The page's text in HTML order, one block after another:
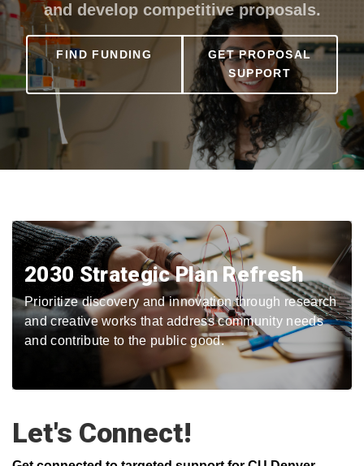
and develop competitive proposals.
FIND FUNDING
GET PROPOSAL
SUPPORT
2030 Strategic Plan Refresh
Prioritize discovery and innovation through research
and creative works that address community needs
and contribute to the public good.
Let's Connect!